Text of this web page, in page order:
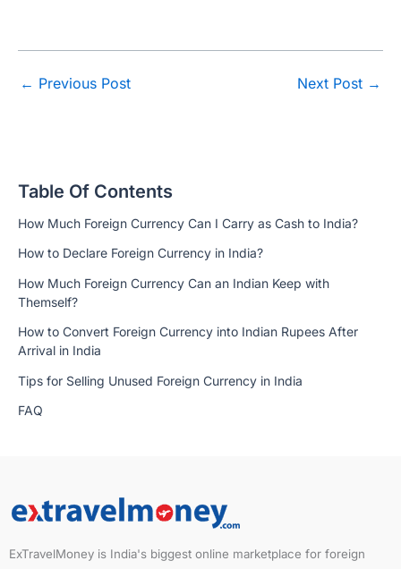
Table Of Contents
How Much Foreign Currency Can I Carry as Cash to India?
How to Declare Foreign Currency in India?
How Much Foreign Currency Can an Indian Keep with
Themself?
How to Convert Foreign Currency into Indian Rupees After
Arrival in India
Tips for Selling Unused Foreign Currency in India
FAQ
← Previous Post Next Post →
ExTravelMoney is India's biggest online marketplace for foreign